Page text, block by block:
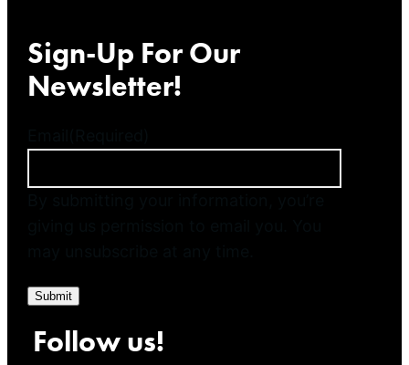
Sign-Up For Our
Newsletter!
Submit
Follow us!